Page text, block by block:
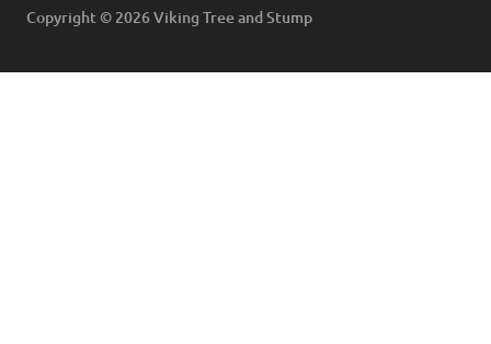
Copyright © 2026 Viking Tree and Stump